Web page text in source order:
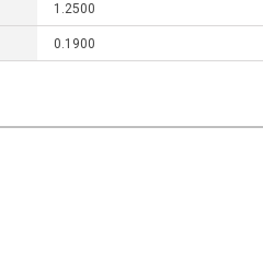
1.2500
0.1900